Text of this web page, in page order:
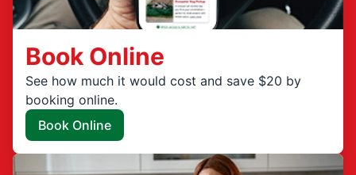
Book Online
See how much it would cost and save $20 by
booking online.
Book Online